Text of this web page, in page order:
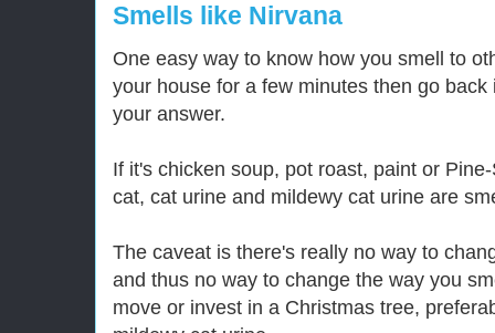
Smells like Nirvana
One easy way to know how you smell to
your house for a few minutes then go
your answer.
If it's chicken soup, pot roast, paint or
cat, cat urine and mildewy cat urine are
The caveat is there's really no way to
and thus no way to change the way you
move or invest in a Christmas tree,